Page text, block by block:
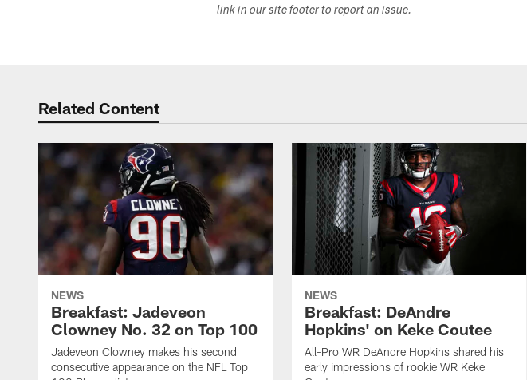
link in our site footer to report an issue.
Related Content
NEWS
Breakfast: Jadeveon
Clowney No. 32 on Top 100
Jadeveon Clowney makes his second
consecutive appearance on the NFL Top
NEWS
Breakfast: DeAndre
Hopkins' on Keke Coutee
All-Pro WR DeAndre Hopkins shared his
early impressions of rookie WR Keke